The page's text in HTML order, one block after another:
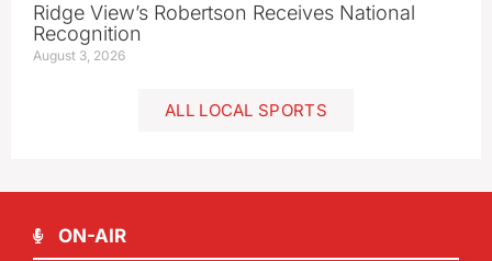
Ridge View’s Robertson Receives National
Recognition
August 3, 2026
ALL LOCAL SPORTS
ON-AIR